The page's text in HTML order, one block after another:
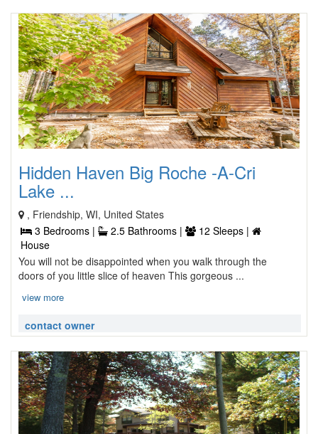
Hidden Haven Big Roche -A-Cri
Lake ...
, Friendship, WI, United States
3 Bedrooms |
2.5 Bathrooms |
12 Sleeps |
House
You will not be disappointed when you walk through the
doors of you little slice of heaven This gorgeous ...
view more
contact owner